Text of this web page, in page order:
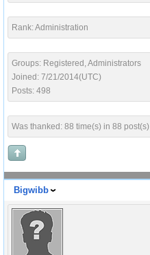
Rank: Administration
Groups: Registered, Administrators
Joined: 7/21/2014(UTC)
Posts: 498
Was thanked: 88 time(s) in 88 post(s)
Bigwibb